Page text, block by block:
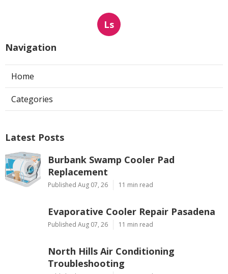
Ls
Navigation
Home
Categories
Latest Posts
Burbank Swamp Cooler Pad
Replacement
Published Aug 07, 26 11 min read
Evaporative Cooler Repair Pasadena
Published Aug 07, 26 11 min read
North Hills Air Conditioning
Troubleshooting